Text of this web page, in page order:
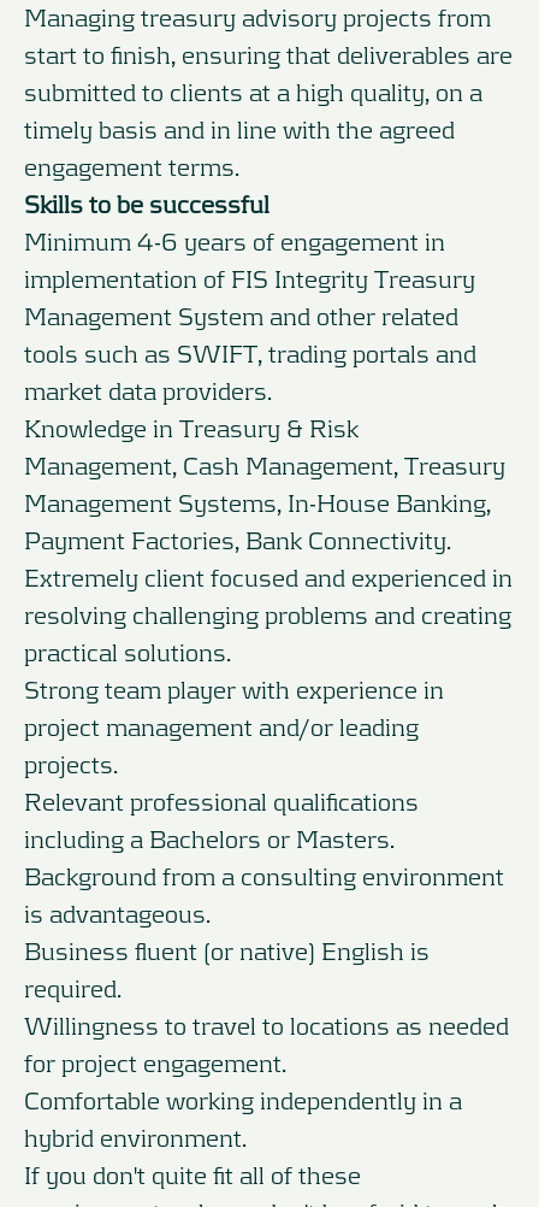
Managing treasury advisory projects from
start to finish, ensuring that deliverables are
submitted to clients at a high quality, on a
timely basis and in line with the agreed
engagement terms.
Skills to be successful
Minimum 4-6 years of engagement in
implementation of FIS Integrity Treasury
Management System and other related
tools such as SWIFT, trading portals and
market data providers.
Knowledge in Treasury & Risk
Management, Cash Management, Treasury
Management Systems, In-House Banking,
Payment Factories, Bank Connectivity.
Extremely client focused and experienced in
resolving challenging problems and creating
practical solutions.
Strong team player with experience in
project management and/or leading
projects.
Relevant professional qualifications
including a Bachelors or Masters.
Background from a consulting environment
is advantageous.
Business fluent (or native) English is
required.
Willingness to travel to locations as needed
for project engagement.
Comfortable working independently in a
hybrid environment.
If you don't quite fit all of these